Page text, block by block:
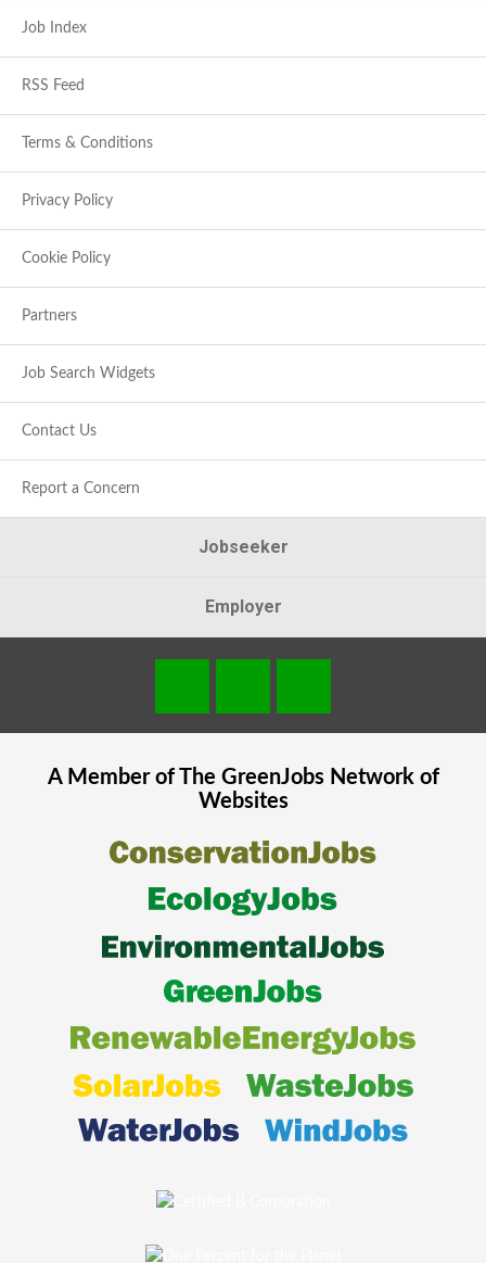
Job Index
RSS Feed
Terms & Conditions
Privacy Policy
Cookie Policy
Partners
Job Search Widgets
Contact Us
Report a Concern
Jobseeker
Employer
A Member of The GreenJobsNetwork of
Websites